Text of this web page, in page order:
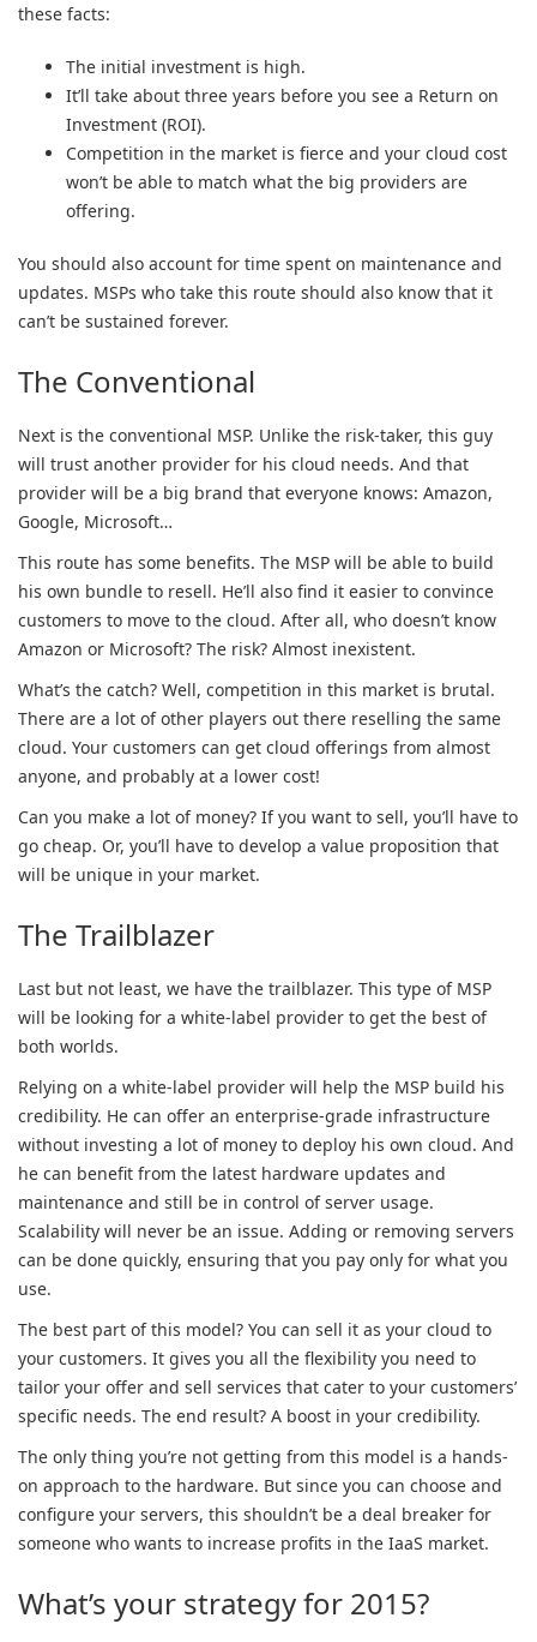
these facts:
The initial investment is high.
It’ll take about three years before you see a Return on
Investment (ROI).
Competition in the market is fierce and your cloud cost
won’t be able to match what the big providers are
offering.
You should also account for time spent on maintenance and
updates. MSPs who take this route should also know that it
can’t be sustained forever.
The Conventional
Next is the conventional MSP. Unlike the risk-taker, this guy
will trust another provider for his cloud needs. And that
provider will be a big brand that everyone knows: Amazon,
Google, Microsoft…
This route has some benefits. The MSP will be able to build
his own bundle to resell. He’ll also find it easier to convince
customers to move to the cloud. After all, who doesn’t know
Amazon or Microsoft? The risk? Almost inexistent.
What’s the catch? Well, competition in this market is brutal.
There are a lot of other players out there reselling the same
cloud. Your customers can get cloud offerings from almost
anyone, and probably at a lower cost!
Can you make a lot of money? If you want to sell, you’ll have to
go cheap. Or, you’ll have to develop a value proposition that
will be unique in your market.
The Trailblazer
Last but not least, we have the trailblazer. This type of MSP
will be looking for a white-label provider to get the best of
both worlds.
Relying on a white-label provider will help the MSP build his
credibility. He can offer an enterprise-grade infrastructure
without investing a lot of money to deploy his own cloud. And
he can benefit from the latest hardware updates and
maintenance and still be in control of server usage.
Scalability will never be an issue. Adding or removing servers
can be done quickly, ensuring that you pay only for what you
use.
The best part of this model? You can sell it as your cloud to
your customers. It gives you all the flexibility you need to
tailor your offer and sell services that cater to your customers’
specific needs. The end result? A boost in your credibility.
The only thing you’re not getting from this model is a hands-
on approach to the hardware. But since you can choose and
configure your servers, this shouldn’t be a deal breaker for
someone who wants to increase profits in the IaaS market.
What’s your strategy for 2015?